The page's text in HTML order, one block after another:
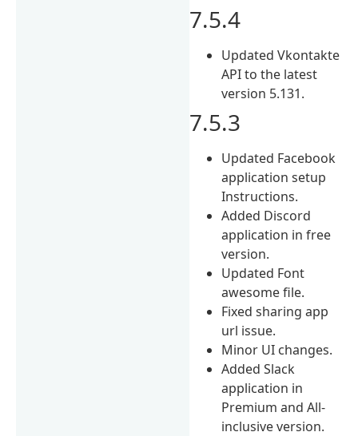
7.5.4
Updated Vkontakte
API to the latest
version 5.131.
7.5.3
Updated Facebook
application setup
Instructions.
Added Discord
application in free
version.
Updated Font
awesome file.
Fixed sharing app
url issue.
Minor UI changes.
Added Slack
application in
Premium and All-
inclusive version.